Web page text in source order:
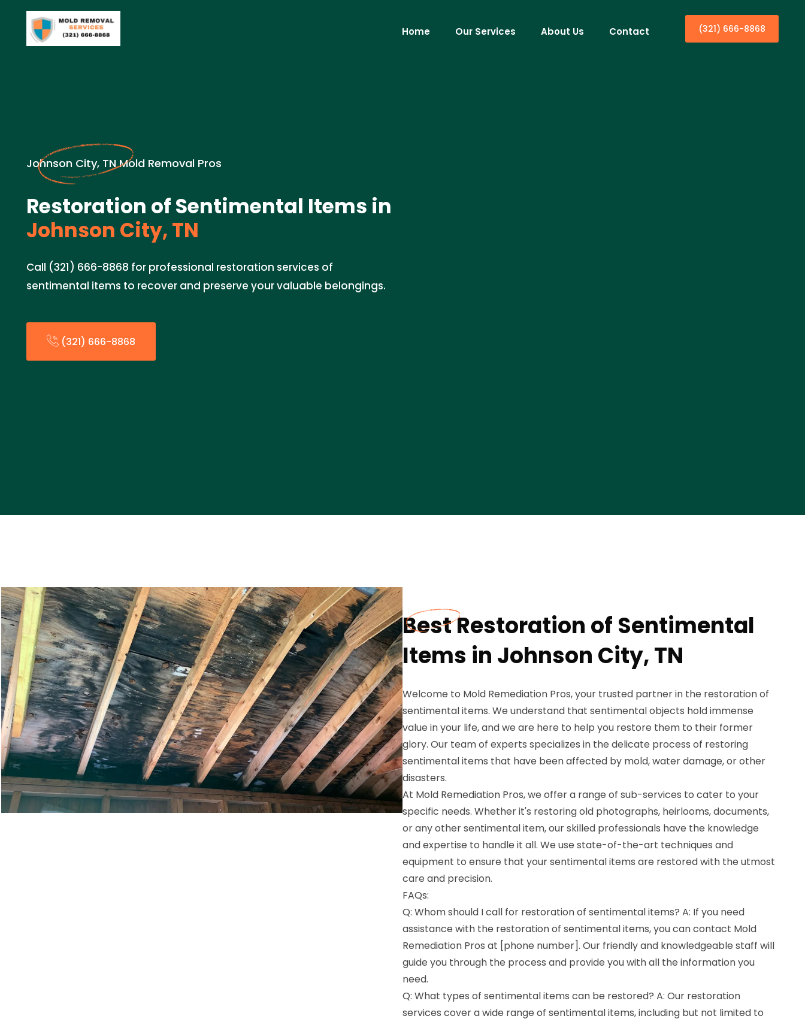
Home Our Services About Us Contact (321) 666-8868
Johnson City, TN Mold Removal Pros
Restoration of Sentimental Items in
Johnson City, TN
Call (321) 666-8868 for professional restoration services of
sentimental items to recover and preserve your valuable belongings.
(321) 666-8868
Best Restoration of Sentimental
Items in Johnson City, TN
Welcome to Mold Remediation Pros, your trusted partner in the restoration of
sentimental items. We understand that sentimental objects hold immense
value in your life, and we are here to help you restore them to their former
glory. Our team of experts specializes in the delicate process of restoring
sentimental items that have been affected by mold, water damage, or other
disasters.
At Mold Remediation Pros, we offer a range of sub-services to cater to your
specific needs. Whether it's restoring old photographs, heirlooms, documents,
or any other sentimental item, our skilled professionals have the knowledge
and expertise to handle it all. We use state-of-the-art techniques and
equipment to ensure that your sentimental items are restored with the utmost
care and precision.
FAQs:
Q: Whom should I call for restoration of sentimental items? A: If you need
assistance with the restoration of sentimental items, you can contact Mold
Remediation Pros at [phone number]. Our friendly and knowledgeable staff will
guide you through the process and provide you with all the information you
need.
Q: What types of sentimental items can be restored? A: Our restoration
services cover a wide range of sentimental items, including but not limited to